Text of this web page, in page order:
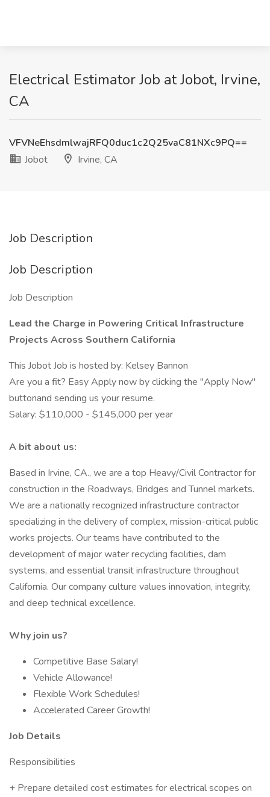
Electrical Estimator Job at Jobot, Irvine,
CA
VFVNeEhsdmlwajRFQ0duc1c2Q25vaC81NXc9PQ==
Jobot
Irvine, CA
Job Description
Job Description
Job Description
Lead the Charge in Powering Critical Infrastructure
Projects Across Southern California
This Jobot Job is hosted by: Kelsey Bannon
Are you a fit? Easy Apply now by clicking the "Apply Now"
buttonand sending us your resume.
Salary: $110,000 - $145,000 per year
A bit about us:
Based in Irvine, CA., we are a top Heavy/Civil Contractor for
construction in the Roadways, Bridges and Tunnel markets.
We are a nationally recognized infrastructure contractor
specializing in the delivery of complex, mission-critical public
works projects. Our teams have contributed to the
development of major water recycling facilities, dam
systems, and essential transit infrastructure throughout
California. Our company culture values innovation, integrity,
and deep technical excellence.
Why join us?
Competitive Base Salary!
Vehicle Allowance!
Flexible Work Schedules!
Accelerated Career Growth!
Job Details
Responsibilities
+ Prepare detailed cost estimates for electrical scopes on